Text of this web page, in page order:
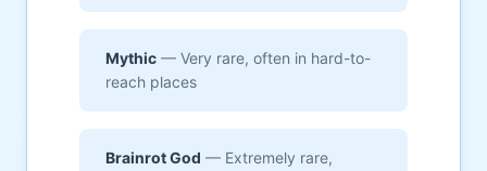
Mythic — Very rare, often in hard-to-
reach places
Brainrot God — Extremely rare,